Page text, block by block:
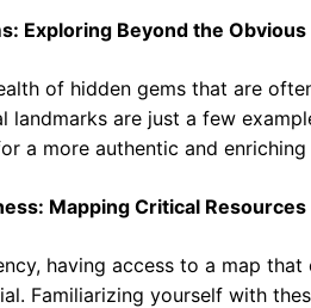
Exploring Beyond the Obvious
of hidden gems that are
landmarks are just a few
a more authentic and enriching
Mapping Critical Resources
having access to a map
Familiarizing yourself with